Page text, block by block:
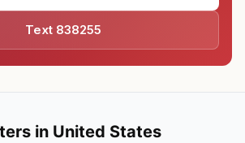
Text 838255
in United States